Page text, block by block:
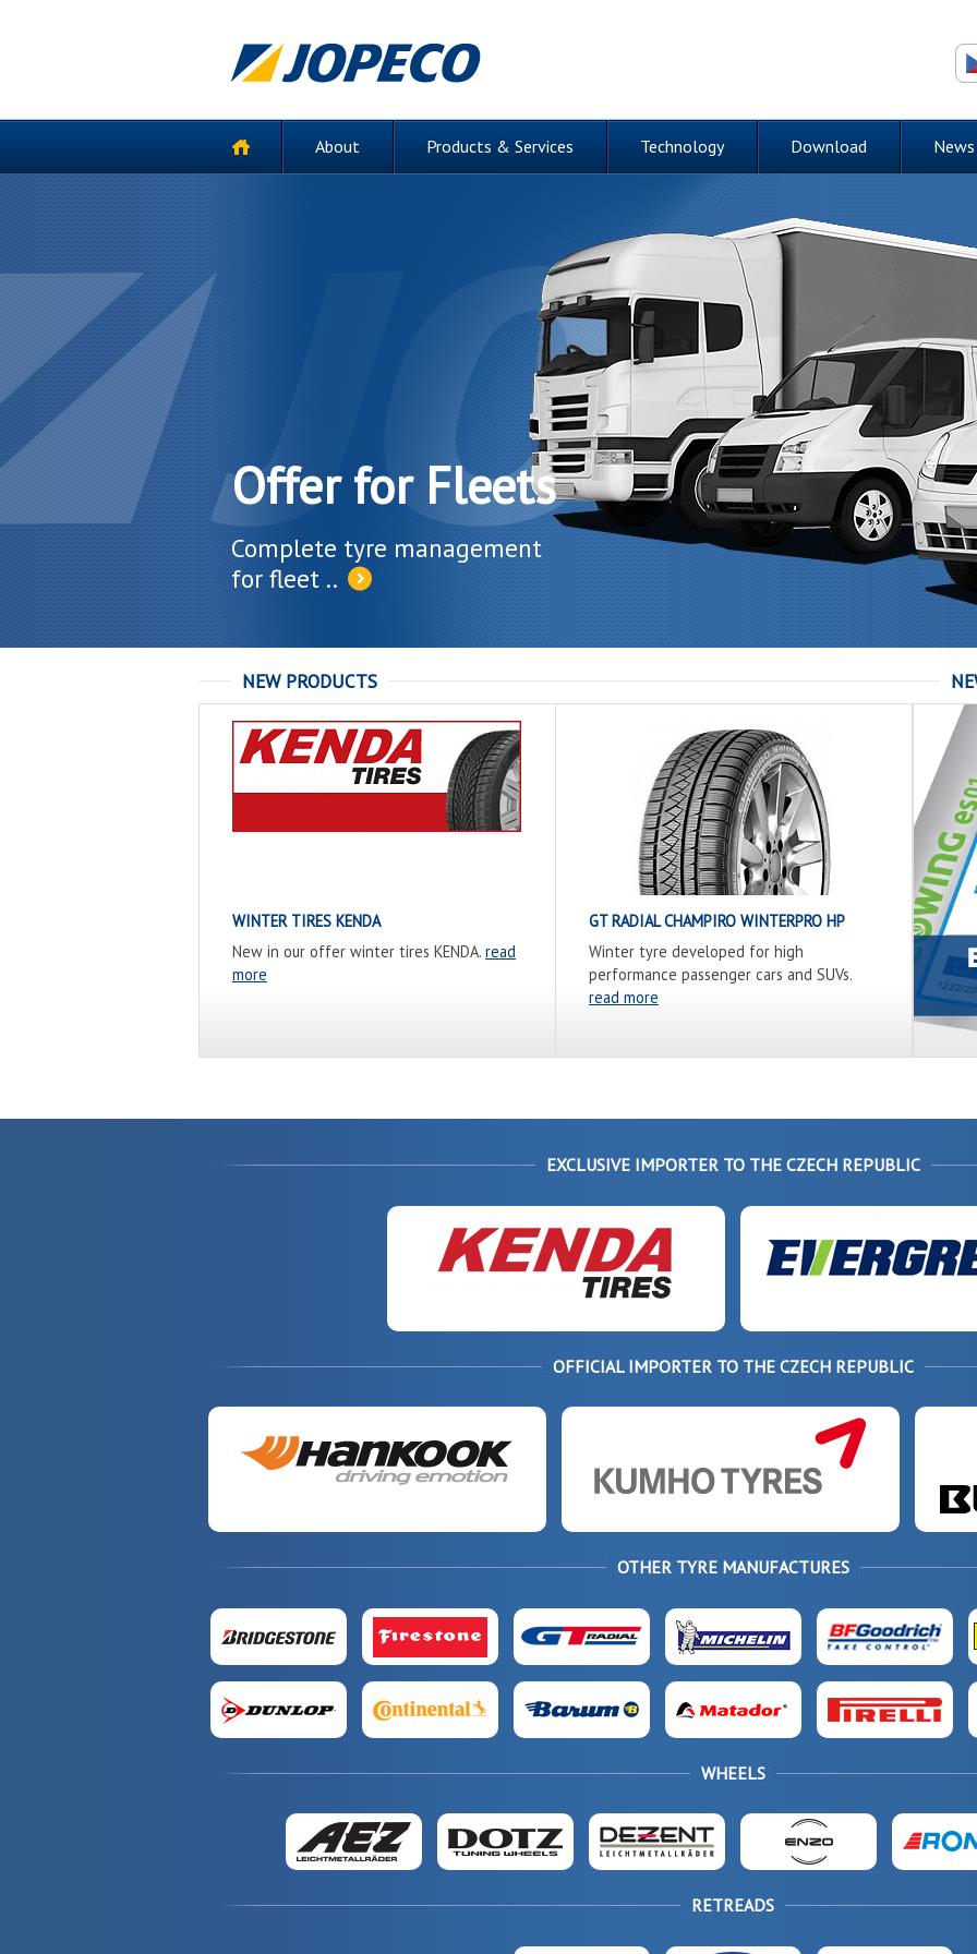
About Products & Services Technology Download News
Offer for Fleets
Complete tyre management
for fleet ..
NEW PRODUCTS
WINTER TIRES KENDA
New in our offer winter tires KENDA. read
more
GT RADIAL CHAMPIRO WINTERPRO HP
Winter tyre developed for high
performance passenger cars and SUVs.
read more
EXCLUSIVE IMPORTER TO THE CZECH REPUBLIC
OFFICIAL IMPORTER TO THE CZECH REPUBLIC
OTHER TYRE MANUFACTURES
WHEELS
RETREADS